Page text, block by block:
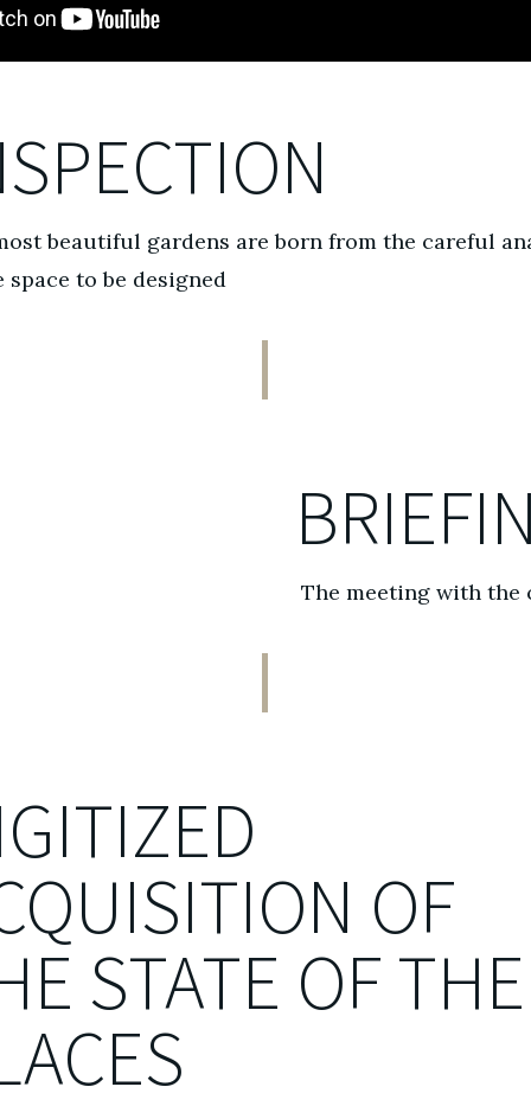
beautiful gardens are born from the careful
space to be designed
The meeting with the
OF
STATE OF THE